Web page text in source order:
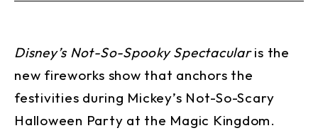
Disney’s Not-So-Spooky Spectacularis the
new fireworks show that anchors the
festivities during Mickey’s Not-So-Scary
Halloween Party at the Magic Kingdom.